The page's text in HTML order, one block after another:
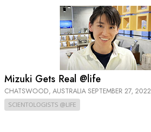
Mizuki Gets Real @life
CHATSWOOD, AUSTRALIA SEPTEMBER 27, 2022
SCIENTOLOGISTS @LIFE